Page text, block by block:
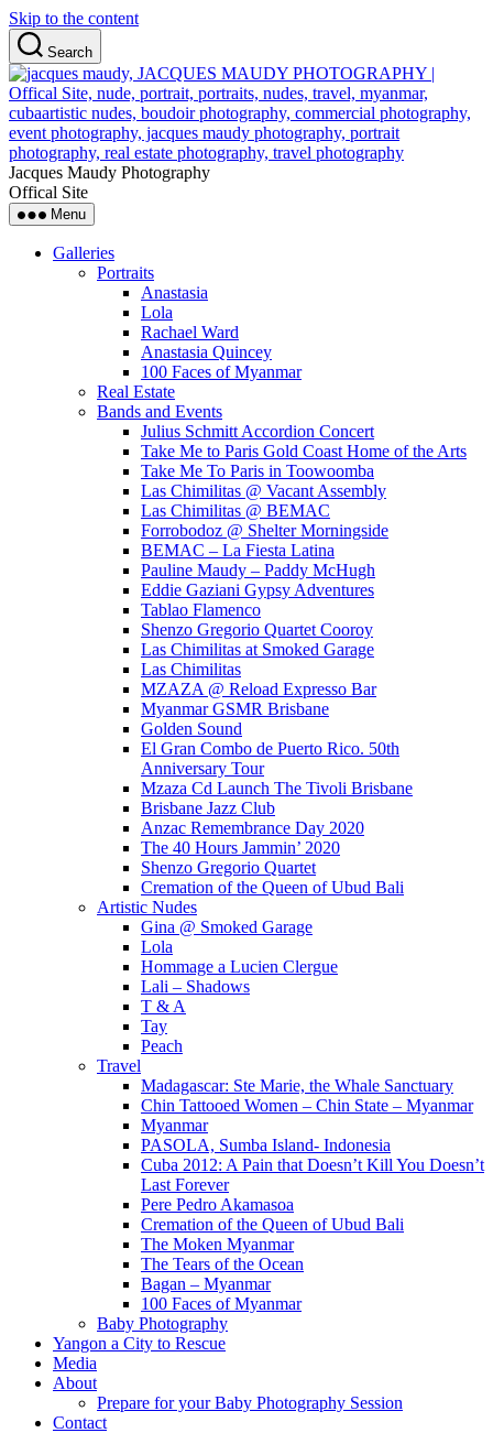
Skip to the content
Search
Jacques Maudy Photography
Offical Site
Menu
Galleries
Portraits
Anastasia
Lola
Rachael Ward
Anastasia Quincey
100 Faces of Myanmar
Real Estate
Bands and Events
Julius Schmitt Accordion Concert
Take Me to Paris Gold Coast Home of the Arts
Take Me To Paris in Toowoomba
Las Chimilitas @ Vacant Assembly
Las Chimilitas @ BEMAC
Forrobodoz @ Shelter Morningside
BEMAC – La Fiesta Latina
Pauline Maudy – Paddy McHugh
Eddie Gaziani Gypsy Adventures
Tablao Flamenco
Shenzo Gregorio Quartet Cooroy
Las Chimilitas at Smoked Garage
Las Chimilitas
MZAZA @ Reload Expresso Bar
Myanmar GSMR Brisbane
Golden Sound
El Gran Combo de Puerto Rico. 50th
Anniversary Tour
Mzaza Cd Launch The Tivoli Brisbane
Brisbane Jazz Club
Anzac Remembrance Day 2020
The 40 Hours Jammin’ 2020
Shenzo Gregorio Quartet
Cremation of the Queen of Ubud Bali
Artistic Nudes
Gina @ Smoked Garage
Lola
Hommage a Lucien Clergue
Lali – Shadows
T & A
Tay
Peach
Travel
Madagascar: Ste Marie, the Whale Sanctuary
Chin Tattooed Women – Chin State – Myanmar
Myanmar
PASOLA, Sumba Island- Indonesia
Cuba 2012: A Pain that Doesn’t Kill You Doesn’t
Last Forever
Pere Pedro Akamasoa
Cremation of the Queen of Ubud Bali
The Moken Myanmar
The Tears of the Ocean
Bagan – Myanmar
100 Faces of Myanmar
Baby Photography
Yangon a City to Rescue
Media
About
Prepare for your Baby Photography Session
Contact